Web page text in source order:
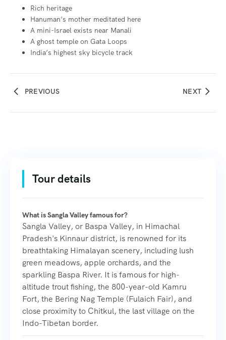
Rich heritage
Hanuman’s mother meditated here
A mini-Israel exists near Manali
A ghost temple on Gata Loops
India’s highest sky bicycle track
PREVIOUS NEXT
Tour details
What is Sangla Valley famous for?
Sangla Valley, or Baspa Valley, in Himachal
Pradesh's Kinnaur district, is renowned for its
breathtaking Himalayan scenery, including lush
green meadows, apple orchards, and the
sparkling Baspa River. It is famous for high-
altitude trout fishing, the 800-year-old Kamru
Fort, the Bering Nag Temple (Fulaich Fair), and
close proximity to Chitkul, the last village on the
Indo-Tibetan border.